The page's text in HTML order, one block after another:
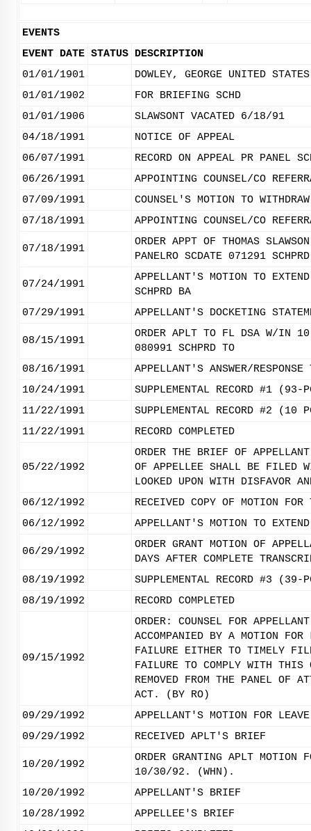
EVENTS
EVENT DATE STATUS DESCRIPTION
01/01/1901
DOWLEY, GEORGE UNITED STATES
01/01/1902
FOR BRIEFING SCHD
01/01/1906
SLAWSONT VACATED 6/18/91
04/18/1991
NOTICE OF APPEAL
06/07/1991
RECORD ON APPEAL PR PANEL
06/26/1991
APPOINTING COUNSEL/CO
07/09/1991
COUNSEL'S MOTION TO
07/18/1991
APPOINTING COUNSEL/CO
07/18/1991
ORDER APPT OF THOMAS
PANELRO SCDATE 071291
07/24/1991
APPELLANT'S MOTION TO
SCHPRD BA
07/29/1991
APPELLANT'S DOCKETING
08/15/1991
ORDER APLT TO FL DSA W/IN 10
080991 SCHPRD TO
08/16/1991
APPELLANT'S ANSWER/
10/24/1991
SUPPLEMENTAL RECORD #1
11/22/1991
SUPPLEMENTAL RECORD #2
11/22/1991
RECORD COMPLETED
05/22/1992
ORDER THE BRIEF OF
OF APPELLEE SHALL BE FILED
LOOKED UPON WITH DISFAVOR
06/12/1992
RECEIVED COPY OF MOTION
06/12/1992
APPELLANT'S MOTION TO
06/29/1992
ORDER GRANT MOTION OF
DAYS AFTER COMPLETE
08/19/1992
SUPPLEMENTAL RECORD #3
08/19/1992
RECORD COMPLETED
09/15/1992
ORDER: COUNSEL FOR
ACCOMPANIED BY A MOTION
FAILURE EITHER TO TIMELY
FAILURE TO COMPLY WITH THIS
REMOVED FROM THE PANEL OF
ACT. (BY RO)
09/29/1992
APPELLANT'S MOTION FOR
09/29/1992
RECEIVED APLT'S BRIEF
10/20/1992
ORDER GRANTING APLT
10/30/92. (WHN).
10/20/1992
APPELLANT'S BRIEF
10/28/1992
APPELLEE'S BRIEF